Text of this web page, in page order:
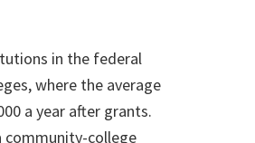
in the federal
where the average
a year after grants.
community-college